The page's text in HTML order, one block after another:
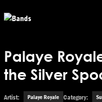
Palaye
the Silver
Artist: Palaye Royale Category: